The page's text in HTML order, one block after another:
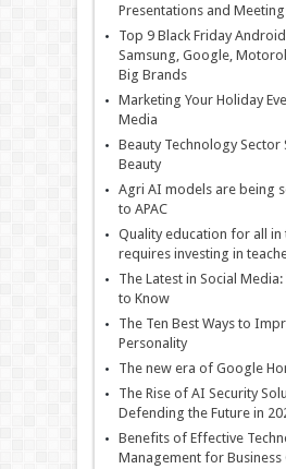
Presentations and
Top 9 Black Friday
Samsung, Google,
Big Brands
Marketing Your Holiday
Media
Beauty Technology Sector
Beauty
Agri AI models are being
to APAC
Quality education for all in
requires investing in
The Latest in Social Media:
to Know
The Ten Best Ways to
Personality
The new era of Google
The Rise of AI Security
Defending the Future in
Benefits of Effective
Management for Business